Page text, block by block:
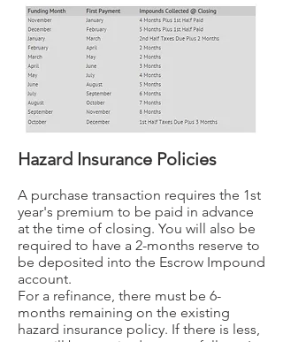
Hazard Insurance Policies
A purchase transaction requires the 1st
year's premium to be paid in advance
at the time of closing. You will also be
required to have a 2-months reserve to
be deposited into the Escrow Impound
account.
For a refinance, there must be 6-
months remaining on the existing
hazard insurance policy. If there is less,